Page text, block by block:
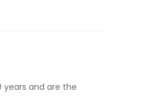
and are the